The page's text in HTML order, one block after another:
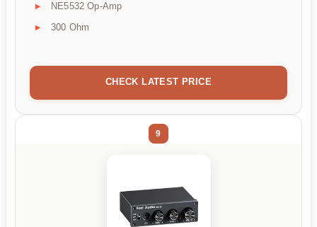
NE5532 Op-Amp
300 Ohm
CHECK LATEST PRICE
9